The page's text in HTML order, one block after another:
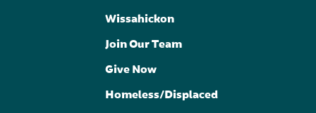
Wissahickon
Join Our Team
Give Now
Homeless/Displaced